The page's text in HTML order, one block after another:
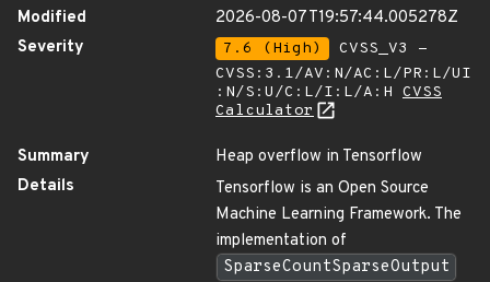
Modified
2026-08-07T19:57:44.005278Z
Severity
7.6 (High)
CVSS_V3 -
CVSS:3.1/AV:N/AC:L/PR:L/UI
:N/S:U/C:L/I:L/A:H CVSS
Calculator
Summary
Heap overflow in Tensorflow
Details
Tensorflow is an Open Source
Machine Learning Framework. The
implementation of
SparseCountSparseOutput